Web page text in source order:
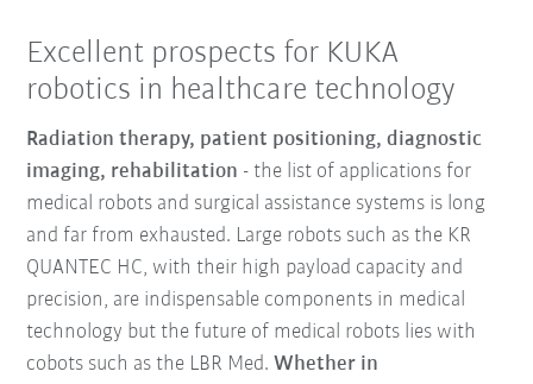
Excellent prospects for KUKA
robotics in healthcare technology
Radiation therapy, patient positioning, diagnostic
imaging, rehabilitation - the list of applications for
medical robots and surgical assistance systems is long
and far from exhausted. Large robots such as the KR
QUANTEC HC, with their high payload capacity and
precision, are indispensable components in medical
technology but the future of medical robots lies with
cobots such as the LBR Med. Whether in